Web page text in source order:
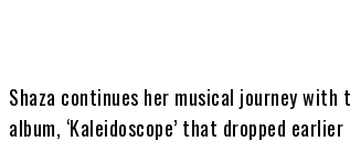
Shaza continues her musical journey
album, ‘Kaleidoscope’ that dropped